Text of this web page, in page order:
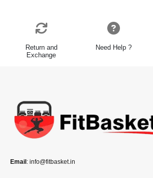
Return and
Exchange
Need Help ?
Email : info@fitbasket.in